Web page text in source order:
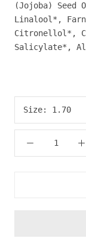
(Jojoba) Seed
Linalool*,
Citronellol*,
Salicylate*,
Size: 1.70